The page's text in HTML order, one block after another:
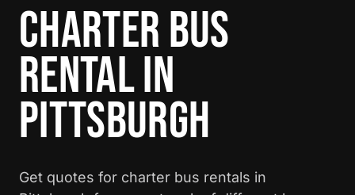
CHARTER BUS
RENTAL IN
PITTSBURGH
Get quotes for charter bus rentals in